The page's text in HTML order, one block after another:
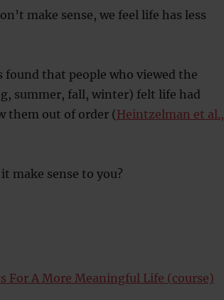
make sense, we feel life has less
that people who viewed the
summer, fall, winter) felt life had
them out of order (Heintzelman et al.,
make sense to you?
For A More Meaningful Life (course)